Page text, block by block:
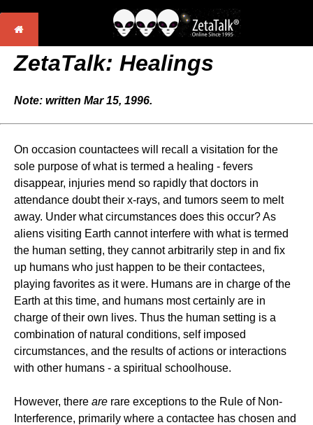
ZetaTalk: Healings
Note: written Mar 15, 1996.
On occasion countactees will recall a visitation for the
sole purpose of what is termed a healing - fevers
disappear, injuries mend so rapidly that doctors in
attendance doubt their x-rays, and tumors seem to melt
away. Under what circumstances does this occur? As
aliens visiting Earth cannot interfere with what is termed
the human setting, they cannot arbitrarily step in and fix
up humans who just happen to be their contactees,
playing favorites as it were. Humans are in charge of the
Earth at this time, and humans most certainly are in
charge of their own lives. Thus the human setting is a
combination of natural conditions, self imposed
circumstances, and the results of actions or interactions
with other humans - a spiritual schoolhouse.
However, there are rare exceptions to the Rule of Non-
Interference, primarily where a contactee has chosen and